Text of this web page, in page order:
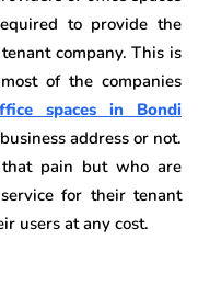
to provide the
company. This is
of the companies
spaces in
Bondi
address or not.
pain but who are
for their tenant
users at any cost.